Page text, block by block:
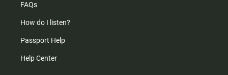
FAQs
How do I listen?
Passport Help
Help Center